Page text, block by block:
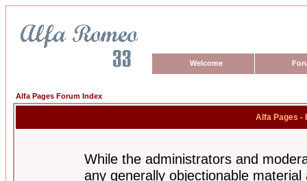
Welcome
Alfa Pages Forum Index
Alfa Pages -
While the administrators and
any generally objectionable